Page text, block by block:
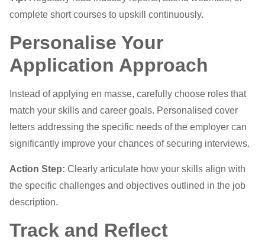
complete short courses to upskill continuously.
Personalise Your
Application Approach
Instead of applying en masse, carefully choose roles that
match your skills and career goals. Personalised cover
letters addressing the specific needs of the employer can
significantly improve your chances of securing interviews.
Action Step: Clearly articulate how your skills align with
the specific challenges and objectives outlined in the job
description.
Track and Reflect